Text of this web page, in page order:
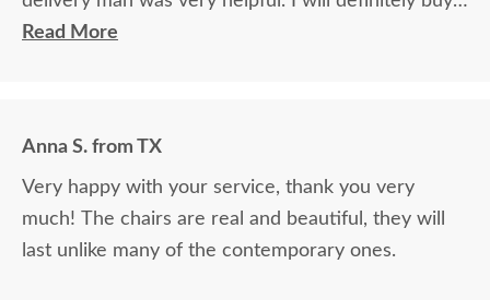
from there again if I need any more furniture.
Read More
Anna S. from TX
Very happy with your service, thank you very
much! The chairs are real and beautiful, they will
last unlike many of the contemporary ones.